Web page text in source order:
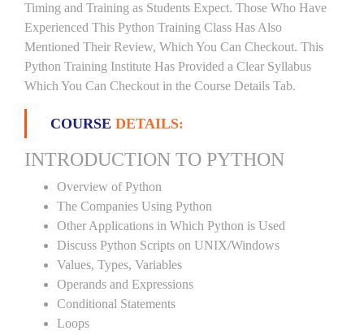
Timing and Training as Students Expect. Those Who Have
Experienced This Python Training Class Has Also
Mentioned Their Review, Which You Can Checkout. This
Python Training Institute Has Provided a Clear Syllabus
Which You Can Checkout in the Course Details Tab.
COURSE DETAILS:
INTRODUCTION TO PYTHON
Overview of Python
The Companies Using Python
Other Applications in Which Python is Used
Discuss Python Scripts on UNIX/Windows
Values, Types, Variables
Operands and Expressions
Conditional Statements
Loops